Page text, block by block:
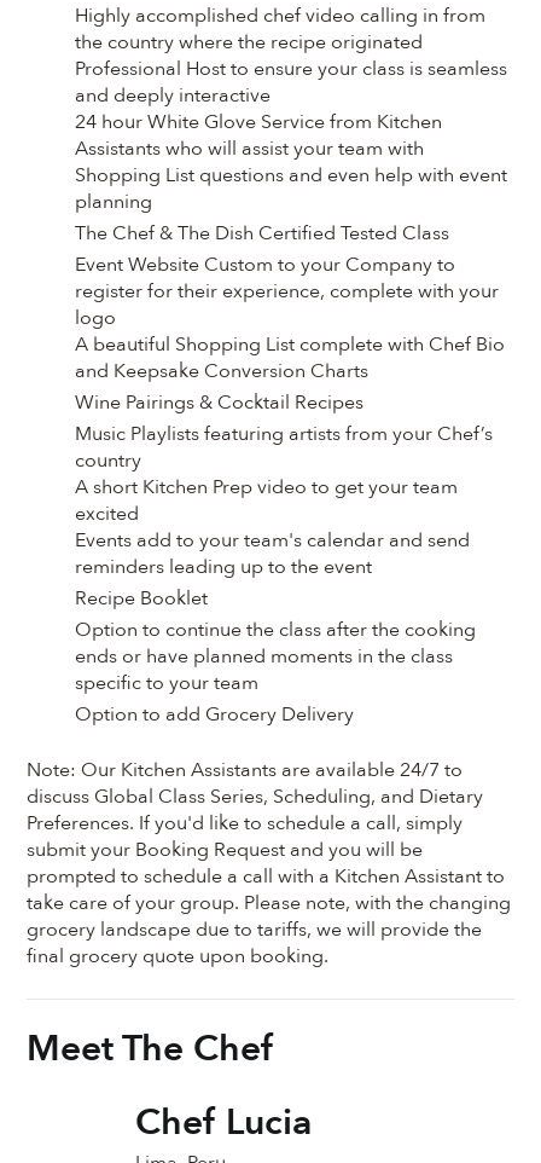
Highly accomplished chef video calling in from
the country where the recipe originated
Professional Host to ensure your class is seamless
and deeply interactive
24 hour White Glove Service from Kitchen
Assistants who will assist your team with
Shopping List questions and even help with event
planning
The Chef & The Dish Certified Tested Class
Event Website Custom to your Company to
register for their experience, complete with your
logo
A beautiful Shopping List complete with Chef Bio
and Keepsake Conversion Charts
Wine Pairings & Cocktail Recipes
Music Playlists featuring artists from your Chef’s
country
A short Kitchen Prep video to get your team
excited
Events add to your team's calendar and send
reminders leading up to the event
Recipe Booklet
Option to continue the class after the cooking
ends or have planned moments in the class
specific to your team
Option to add Grocery Delivery
Note: Our Kitchen Assistants are available 24/7 to
discuss Global Class Series, Scheduling, and Dietary
Preferences. If you'd like to schedule a call, simply
submit your Booking Request and you will be
prompted to schedule a call with a Kitchen Assistant to
take care of your group. Please note, with the changing
grocery landscape due to tariffs, we will provide the
final grocery quote upon booking.
Meet The Chef
Chef Lucia